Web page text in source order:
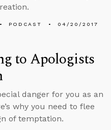
PODCAST 04/20/2017
to Apologists
danger for you as an
why you need to flee
of temptation.